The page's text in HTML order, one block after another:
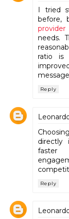
I tried
before,
provider
needs.
ratio is
Reply
directly
faster
Reply